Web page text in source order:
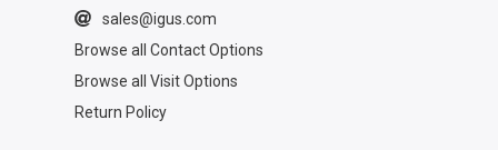
sales@igus.com
Browse all Contact Options
Browse all Visit Options
Return Policy